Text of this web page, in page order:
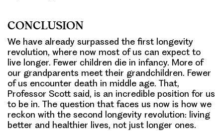
CONCLUSION
We have already surpassed the first longevity
revolution, where now most of us can expect to
live longer. Fewer children die in infancy. More of
our grandparents meet their grandchildren. Fewer
of us encounter death in middle age. That,
Professor Scott said, is an incredible position for us
to be in. The question that faces us now is how we
reckon with the second longevity revolution: living
better and healthier lives, not just longer ones.